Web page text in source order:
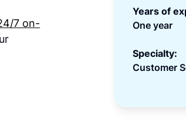
7 on-
Years of
One year
Specialty:
Customer